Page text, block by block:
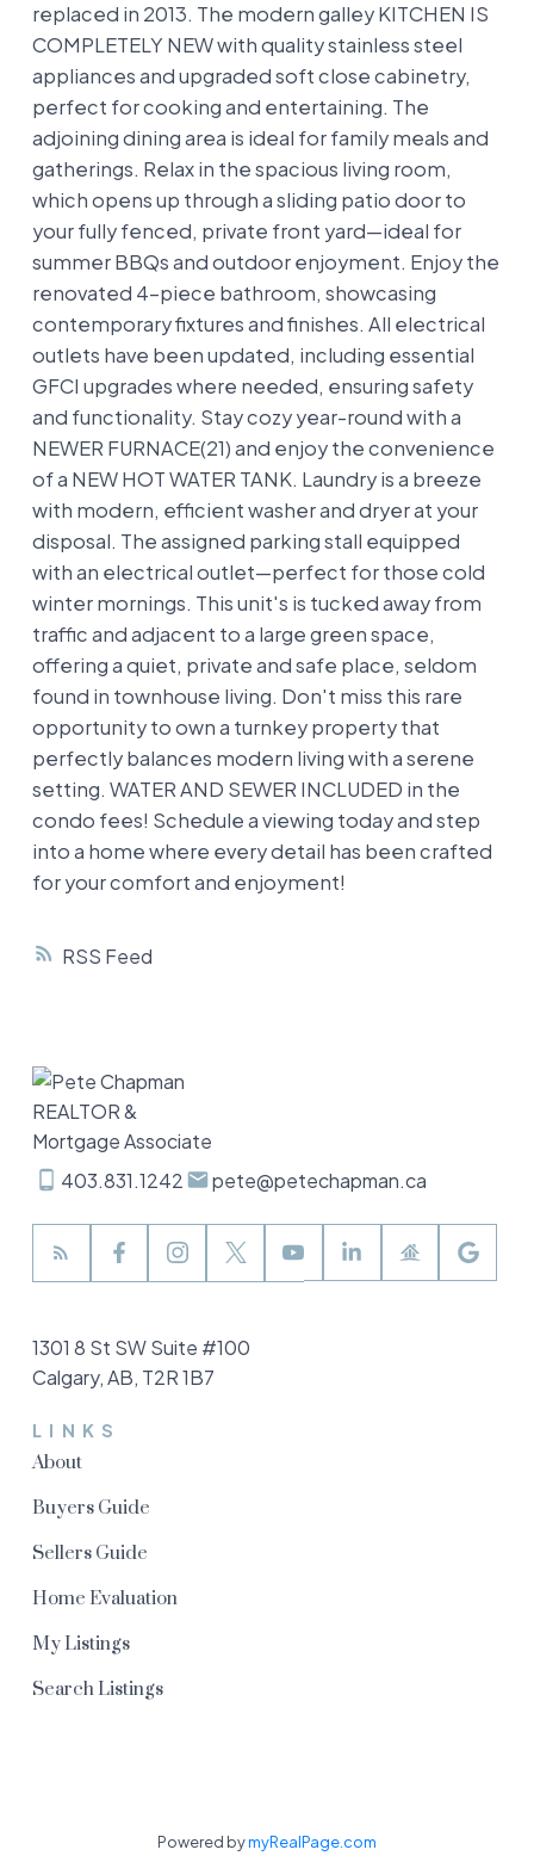
RSS
replaced in 2013. The modern galley KITCHEN IS
COMPLETELY NEW with quality stainless steel
appliances and upgraded soft close cabinetry,
perfect for cooking and entertaining. The
adjoining dining area is ideal for family meals and
gatherings. Relax in the spacious living room,
which opens up through a sliding patio door to
your fully fenced, private front yard—ideal for
summer BBQs and outdoor enjoyment. Enjoy the
renovated 4-piece bathroom, showcasing
contemporary fixtures and finishes. All electrical
outlets have been updated, including essential
GFCI upgrades where needed, ensuring safety
and functionality. Stay cozy year-round with a
NEWER FURNACE(21) and enjoy the convenience
of a NEW HOT WATER TANK. Laundry is a breeze
with modern, efficient washer and dryer at your
disposal. The assigned parking stall equipped
with an electrical outlet—perfect for those cold
winter mornings. This unit's is tucked away from
traffic and adjacent to a large green space,
offering a quiet, private and safe place, seldom
found in townhouse living. Don't miss this rare
opportunity to own a turnkey property that
perfectly balances modern living with a serene
setting. WATER AND SEWER INCLUDED in the
condo fees! Schedule a viewing today and step
into a home where every detail has been crafted
for your comfort and enjoyment!
403.831.1242 pete@petechapman.ca
LINKS
About
Buyers Guide
Sellers Guide
Home Evaluation
My Listings
Search Listings
1301 8 St SW Suite #100
Calgary, AB, T2R 1B7
Powered bymyRealPage.com